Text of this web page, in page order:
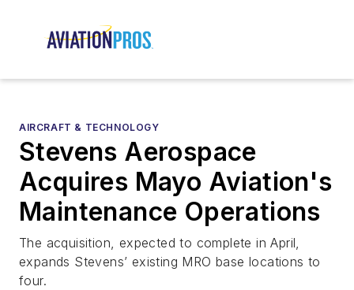
AIRCRAFT & TECHNOLOGY
Stevens Aerospace
Acquires Mayo Aviation's
Maintenance Operations
The acquisition, expected to complete in April,
expands Stevens’ existing MRO base locations to
four.